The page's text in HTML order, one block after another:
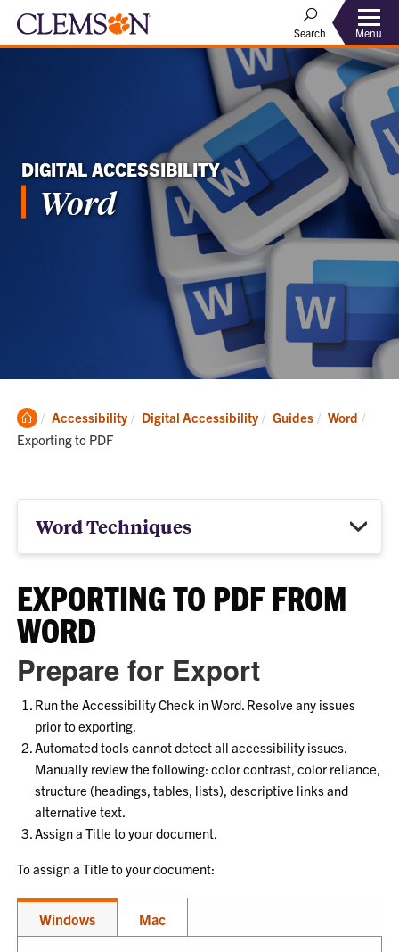
Search Menu
DIGITAL ACCESSIBILITY
Word
Clemson
Home
Accessibility Digital Accessibility Guides Word
Exporting to PDF
Word Techniques
EXPORTING TO PDF FROM
WORD
Prepare for Export
Run the Accessibility Check in Word. Resolve any issues
prior to exporting.
Automated tools cannot detect all accessibility issues.
Manually review the following: color contrast, color reliance,
structure (headings, tables, lists), descriptive links and
alternative text.
Assign a Title to your document.
To assign a Title to your document:
Windows Mac